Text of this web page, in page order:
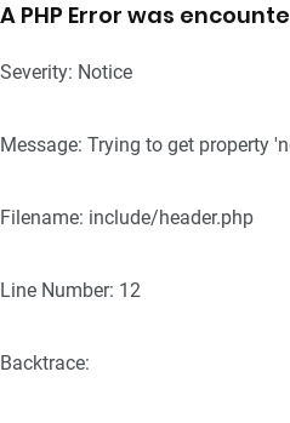
A PHP Error was
Severity: Notice
Message: Trying to get property
Filename: include/header.php
Line Number: 12
Backtrace: